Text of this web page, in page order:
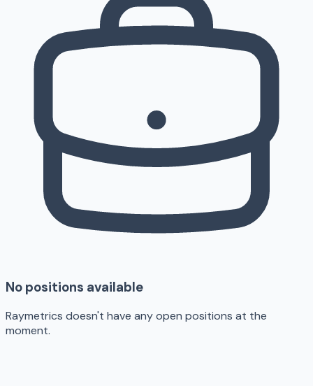
No positions available
Raymetrics doesn't have any open positions at the
moment.